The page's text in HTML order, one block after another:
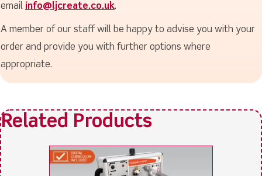
email info@ljcreate.co.uk.
A member of our staff will be happy to advise you with your
order and provide you with further options where
appropriate.